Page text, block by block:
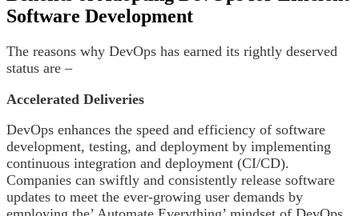
Software Development
The reasons why DevOps has earned its rightly deserved
status are –
Accelerated Deliveries
DevOps enhances the speed and efficiency of software
development, testing, and deployment by implementing
continuous integration and deployment (CI/CD).
Companies can swiftly and consistently release software
updates to meet the ever-growing user demands by